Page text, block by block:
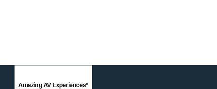
Amazing AV Experiences®